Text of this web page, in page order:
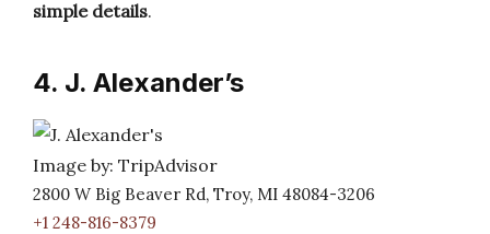
simple details.
4. J. Alexander’s
Image by: TripAdvisor
2800 W Big Beaver Rd, Troy, MI 48084-3206
+1 248-816-8379